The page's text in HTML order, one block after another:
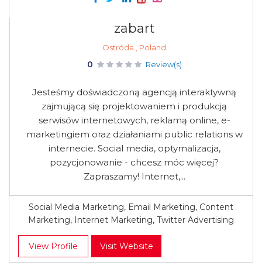
zabart
Ostróda , Poland
0 Review(s)
Jesteśmy doświadczoną agencją interaktywną
zajmującą się projektowaniem i produkcją
serwisów internetowych, reklamą online, e-
marketingiem oraz działaniami public relations w
internecie. Social media, optymalizacja,
pozycjonowanie - chcesz móc więcej?
Zapraszamy! Internet,...
Social Media Marketing, Email Marketing, Content
Marketing, Internet Marketing, Twitter Advertising
View Profile Visit Website